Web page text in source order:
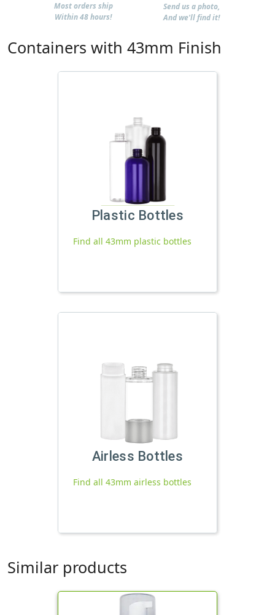
Most orders ship
Within 48 hours!
Send us a photo,
And we'll find it!
Containers with 43mm Finish
Plastic Bottles
Find all 43mm plastic bottles
Airless Bottles
Find all 43mm airless bottles
Similar products